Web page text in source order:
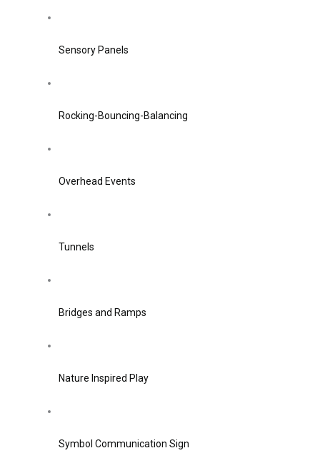
Sensory Panels
Rocking-Bouncing-Balancing
Overhead Events
Tunnels
Bridges and Ramps
Nature Inspired Play
Symbol Communication Sign